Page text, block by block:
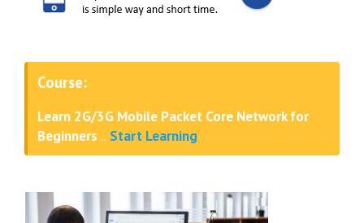
Course:
Learn 2G/3G Mobile Packet Core Network for
Beginners .. Start Learning